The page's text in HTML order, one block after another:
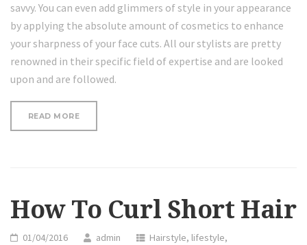
savvy. You can even add glimmers of style in your appearance
by applying the absolute amount of cosmetics to enhance
your sharpness of your face cuts. All our stylists are pretty
renowned in their specific field of expertise and are looked
upon and are followed.
READ MORE“HOW
How To Curl Short Hair
01/04/2016 admin Hairstyle, lifestyle,